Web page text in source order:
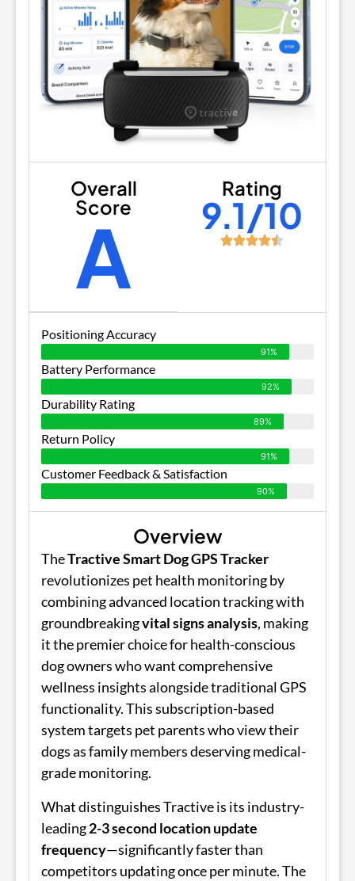
Overall
Score
A
Rating
9.1/10
Positioning Accuracy
91%
Battery Performance
92%
Durability Rating
89%
Return Policy
91%
Customer Feedback & Satisfaction
90%
Overview
TheTractive Smart Dog GPS Tracker
revolutionizes pet health monitoring by
combining advanced location tracking with
groundbreakingvital signs analysis, making
it the premier choice for health-conscious
dog owners who want comprehensive
wellness insights alongside traditional GPS
functionality. This subscription-based
system targets pet parents who view their
dogs as family members deserving medical-
grade monitoring.
What distinguishes Tractive is its industry-
leading2-3 second location update
frequency—significantly faster than
competitors updating once per minute. The